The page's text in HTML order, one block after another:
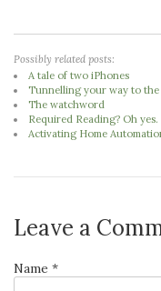
Possibly related posts:
A tale of two iPhones
Tunnelling your way to
The watchword
Required Reading? Oh yes.
Activating Home
Leave a
Name *